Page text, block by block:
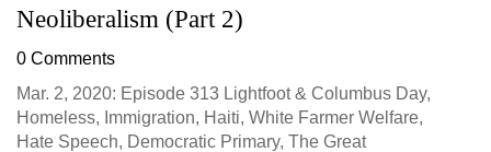
Neoliberalism (Part 2)
0 Comments
Mar. 2, 2020: Episode 313 Lightfoot & Columbus Day,
Homeless, Immigration, Haiti, White Farmer Welfare,
Hate Speech, Democratic Primary, The Great